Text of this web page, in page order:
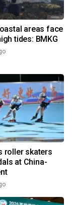
areas face
tides: BMKG
roller skaters
at China-